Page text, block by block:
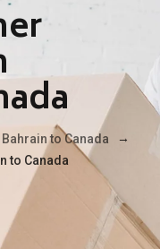
to Canada →
to Canada